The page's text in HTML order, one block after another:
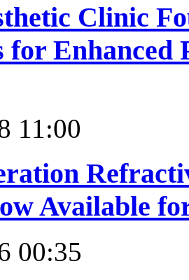
Clinic
for Enhanced
11:00
Available
00:35